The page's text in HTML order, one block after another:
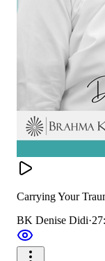
Carrying Your
BK Denise Didi·